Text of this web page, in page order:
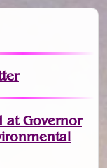
at Governor